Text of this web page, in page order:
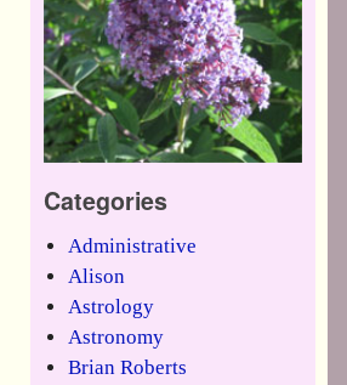
Categories
Administrative
Alison
Astrology
Astronomy
Brian Roberts